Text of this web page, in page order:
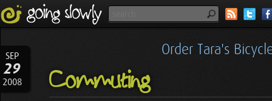
SEP
29
2008
Order Tara's
Commuting